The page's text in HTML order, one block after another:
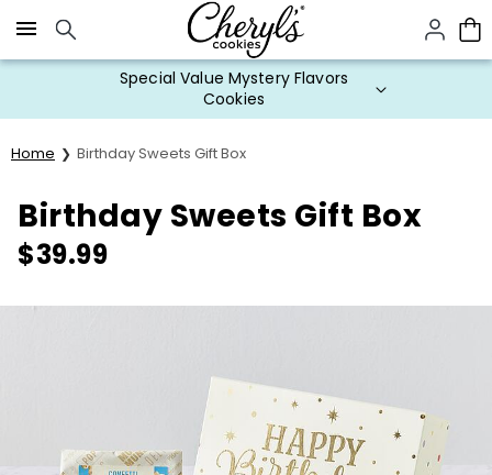
Click here to skip to main page content.
Special Value Mystery Flavors
Cookies
Home Birthday Sweets Gift Box
Birthday Sweets Gift Box
$39.99